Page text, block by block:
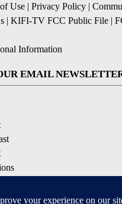
Use | Privacy Policy |
| KIFI-TV FCC Public File |
Information
EMAIL